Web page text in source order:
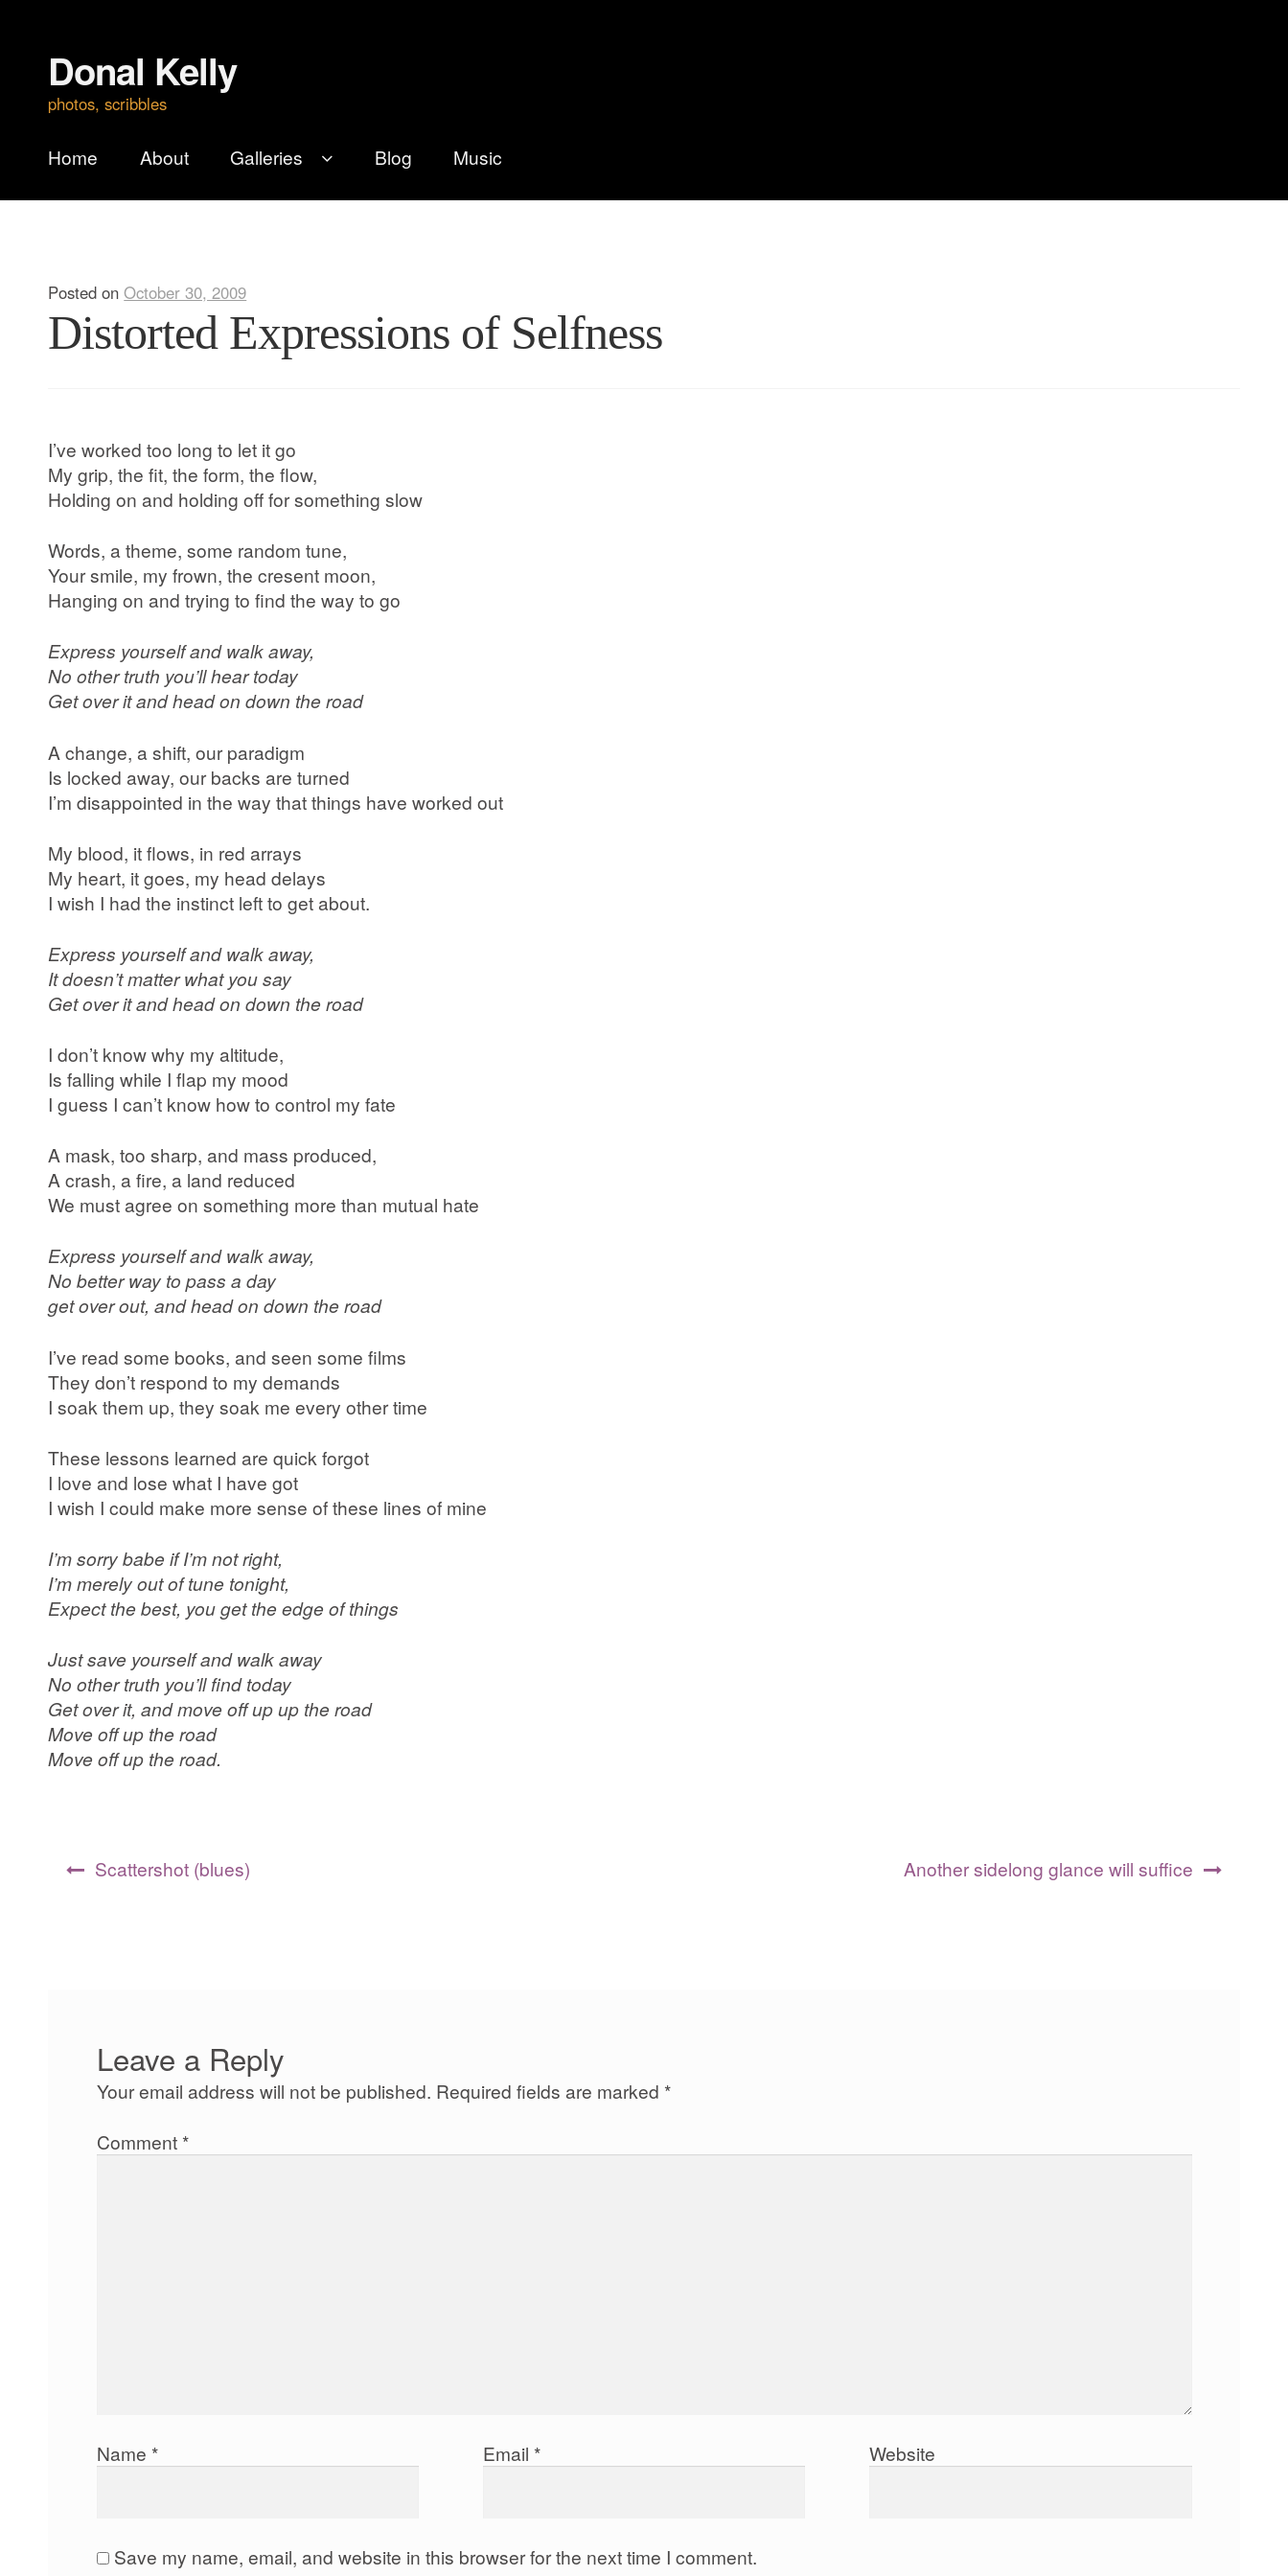
Skip
to
navigation
Skip
to
content
Donal Kelly
photos, scribbles
Home About Galleries Blog Music
Posted onOctober 30, 2009
Distorted Expressions of Selfness
I’ve worked too long to let it go
My grip, the fit, the form, the flow,
Holding on and holding off for something slow
Words, a theme, some random tune,
Your smile, my frown, the cresent moon,
Hanging on and trying to find the way to go
Express yourself and walk away,
No other truth you’ll hear today
Get over it and head on down the road
A change, a shift, our paradigm
Is locked away, our backs are turned
I’m disappointed in the way that things have worked out
My blood, it flows, in red arrays
My heart, it goes, my head delays
I wish I had the instinct left to get about.
Express yourself and walk away,
It doesn’t matter what you say
Get over it and head on down the road
I don’t know why my altitude,
Is falling while I flap my mood
I guess I can’t know how to control my fate
A mask, too sharp, and mass produced,
A crash, a fire, a land reduced
We must agree on something more than mutual hate
Express yourself and walk away,
No better way to pass a day
get over out, and head on down the road
I’ve read some books, and seen some films
They don’t respond to my demands
I soak them up, they soak me every other time
These lessons learned are quick forgot
I love and lose what I have got
I wish I could make more sense of these lines of mine
I’m sorry babe if I’m not right,
I’m merely out of tune tonight,
Expect the best, you get the edge of things
Just save yourself and walk away
No other truth you’ll find today
Get over it, and move off up up the road
Move off up the road
Move off up the road.
navigationScattershot (blues) Another sidelong glance will suffice
Leave a Reply
Your email address will not be published. Required fields are marked *
Comment *
Name * Email * Website
Save my name, email, and website in this browser for the next time I comment.